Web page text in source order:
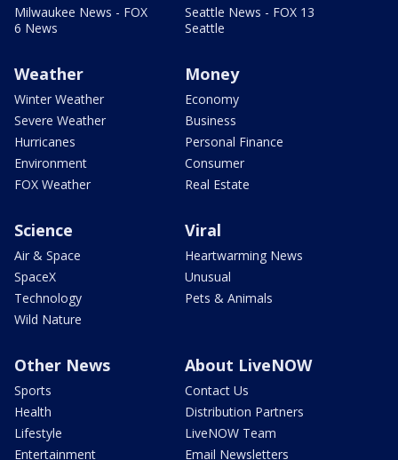
Milwaukee News - FOX
6 News
Seattle News - FOX 13
Seattle
Weather
Winter Weather
Severe Weather
Hurricanes
Environment
FOX Weather
Money
Economy
Business
Personal Finance
Consumer
Real Estate
Science
Air & Space
SpaceX
Technology
Wild Nature
Viral
Heartwarming News
Unusual
Pets & Animals
Other News
Sports
Health
Lifestyle
Entertainment
About LiveNOW
Contact Us
Distribution Partners
LiveNOW Team
Email Newsletters